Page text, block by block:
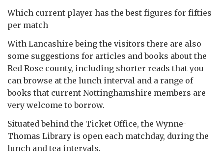
Which current player has the best figures for fifties
per match
With Lancashire being the visitors there are also
some suggestions for articles and books about the
Red Rose county, including shorter reads that you
can browse at the lunch interval and a range of
books that current Nottinghamshire members are
very welcome to borrow.
Situated behind the Ticket Office, the Wynne-
Thomas Library is open each matchday, during the
lunch and tea intervals.